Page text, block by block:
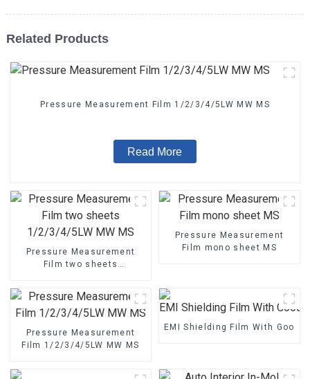
Related Products
Pressure Measurement Film 1/2/3/4/5LW MW MS
Read More
Pressure Measurement
Film two sheets
Pressure Measurement
Film mono sheet MS
Pressure Measurement
Film 1/2/3/4/5LW MW MS
EMI Shielding Film With Good